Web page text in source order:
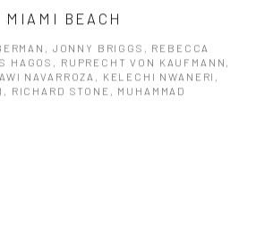
BEACH
JONNY BRIGGS, REBECCA
HAGOS, RUPRECHT VON KAUFMANN,
NAVARROZA, KELECHI NWANERI,
RICHARD STONE, MUHAMMAD